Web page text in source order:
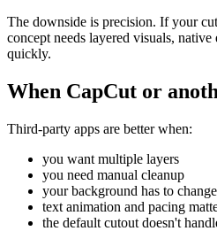
The downside is precision. If your
concept needs layered visuals,
quickly.
When CapCut or
Third-party apps are better when:
you want multiple layers
you need manual cleanup
your background has to
text animation and pacing
the default cutout doesn't